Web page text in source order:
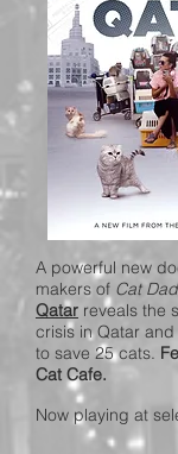
A powerful new
makers of Cat
Qatar reveals the
crisis in Qatar
to save 25 cats.
Cat Cafe.
Now playing at